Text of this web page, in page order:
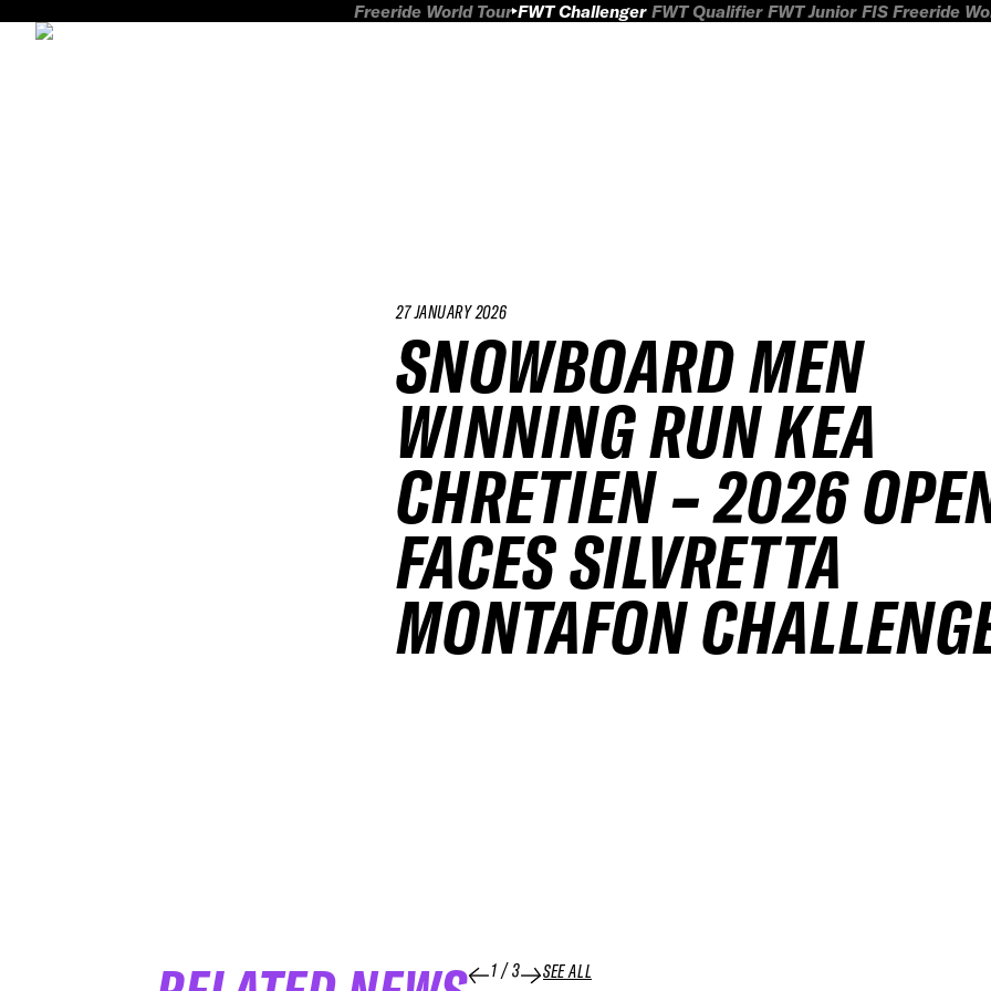
Freeride World Tour FWT Challenger FWT Qualifier FWT Junior FIS Freeride
27 JANUARY 2026
SNOWBOARD MEN
WINNING RUN KEA
CHRETIEN – 2026
FACES SILVRETTA
MONTAFON
1 /3 SEE ALL